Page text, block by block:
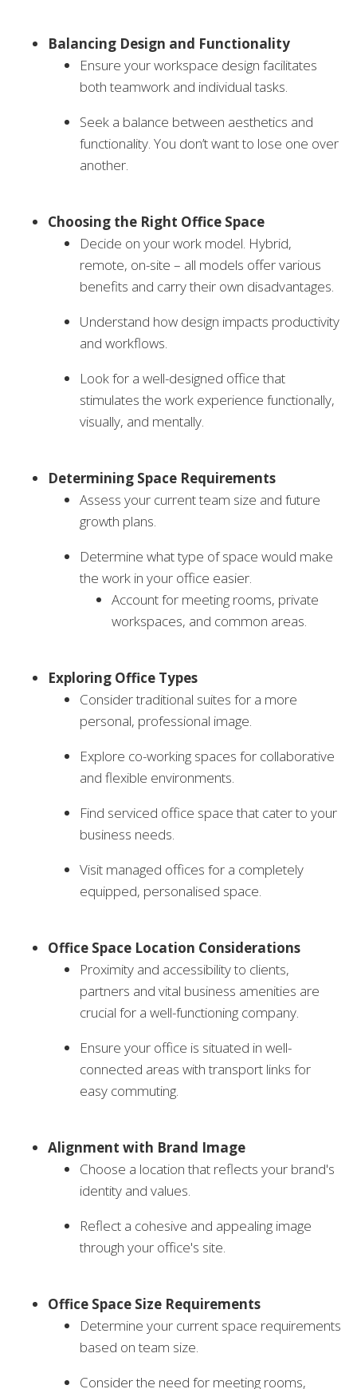
Balancing Design and Functionality
Ensure your workspace design facilitates
both teamwork and individual tasks.
Seek a balance between aesthetics and
functionality. You don’t want to lose one over
another.
Choosing the Right Office Space
Decide on your work model. Hybrid,
remote, on-site – all models offer various
benefits and carry their own disadvantages.
Understand how design impacts productivity
and workflows.
Look for a well-designed office that
stimulates the work experience functionally,
visually, and mentally.
Determining Space Requirements
Assess your current team size and future
growth plans.
Determine what type of space would make
the work in your office easier.
Account for meeting rooms, private
workspaces, and common areas.
Exploring Office Types
Consider traditional suites for a more
personal, professional image.
Explore co-working spaces for collaborative
and flexible environments.
Find serviced office space that cater to your
business needs.
Visit managed offices for a completely
equipped, personalised space.
Office Space Location Considerations
Proximity and accessibility to clients,
partners and vital business amenities are
crucial for a well-functioning company.
Ensure your office is situated in well-
connected areas with transport links for
easy commuting.
Alignment with Brand Image
Choose a location that reflects your brand's
identity and values.
Reflect a cohesive and appealing image
through your office's site.
Office Space Size Requirements
Determine your current space requirements
based on team size.
Consider the need for meeting rooms,